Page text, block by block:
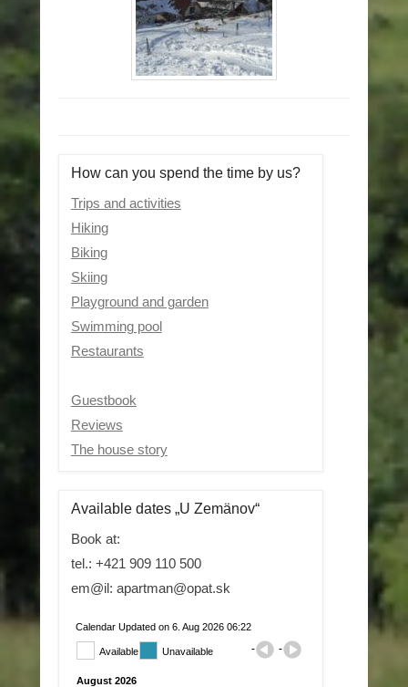
How can you spend the time by us?
Trips and activities
Hiking
Biking
Skiing
Playground and garden
Swimming pool
Restaurants
Guestbook
Reviews
The house story
Available dates „U Zemänov“
Book at:
tel.: +421 909 110 500
em@il: apartman@opat.sk
Calendar Updated on 6. Aug 2026 06:22
Available Unavailable
August 2026